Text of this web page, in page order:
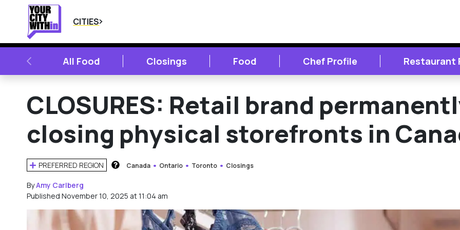
CITIES
PREVIOUSAll Food Closings Food Chef Profile Restaurant
CLOSURES: Retail brand
closing physical storefronts in
PREFERRED REGION Canada Ontario Toronto Closings
ByAmy Carlberg
Published November 10, 2025 at 11:04 am